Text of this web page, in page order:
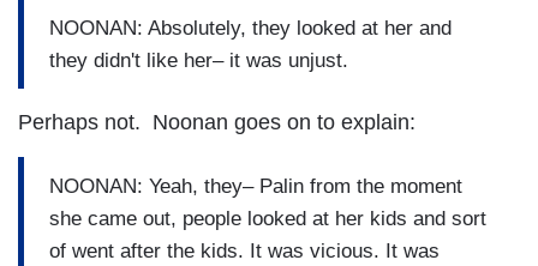
NOONAN: Absolutely, they looked at her and
they didn't like her– it was unjust.
Perhaps not. Noonan goes on to explain:
NOONAN: Yeah, they– Palin from the moment
she came out, people looked at her kids and sort
of went after the kids. It was vicious. It was